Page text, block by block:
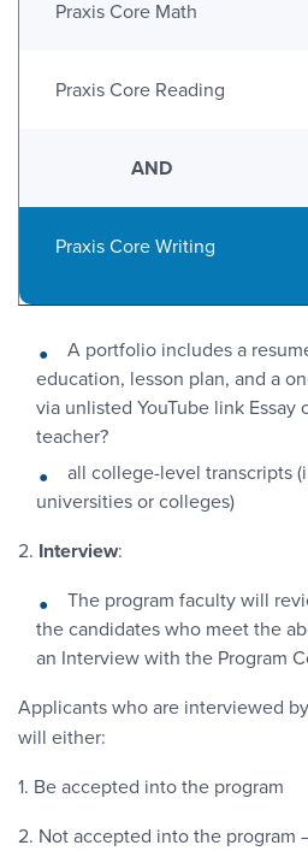
Praxis Core Math
Praxis Core Reading
AND
Praxis Core Writing
A portfolio includes a
education, lesson plan, and a
via unlisted YouTube link
teacher?
all college-level transcripts
universities or colleges)
2. Interview:
The program faculty will
the candidates who meet the
an Interview with the Program
Applicants who are interviewed
will either:
1. Be accepted into the program
2. Not accepted into the program